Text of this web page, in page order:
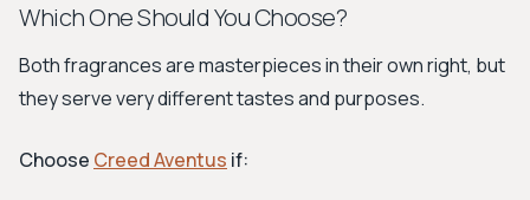
Which One Should You Choose?
Both fragrances are masterpieces in their own right, but
they serve very different tastes and purposes.
Choose Creed Aventus if: